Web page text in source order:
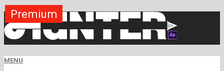
MENU
Premium
Premium
Premium
Free
Premium
Premium